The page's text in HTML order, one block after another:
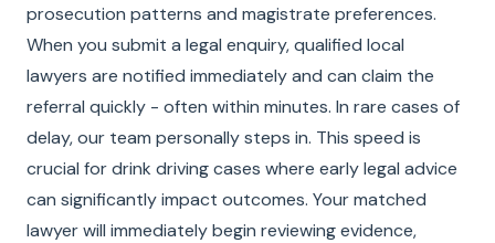
prosecution patterns and magistrate preferences.
When you submit a legal enquiry, qualified local
lawyers are notified immediately and can claim the
referral quickly - often within minutes. In rare cases of
delay, our team personally steps in. This speed is
crucial for drink driving cases where early legal advice
can significantly impact outcomes. Your matched
lawyer will immediately begin reviewing evidence,